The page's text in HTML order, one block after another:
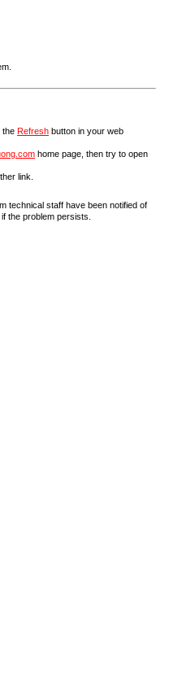
the Refresh button in your web
home page, then try to open
link.
technical staff have been notified of
if the problem persists.